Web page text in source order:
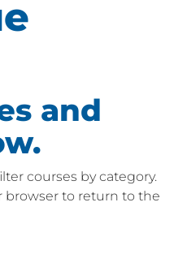
and
courses by category.
browser to return to the